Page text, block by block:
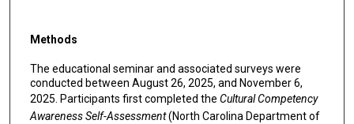
Methods
The educational seminar and associated surveys were
conducted between August 26, 2025, and November 6,
2025. Participants first completed the Cultural Competency
Awareness Self-Assessment(North Carolina Department of